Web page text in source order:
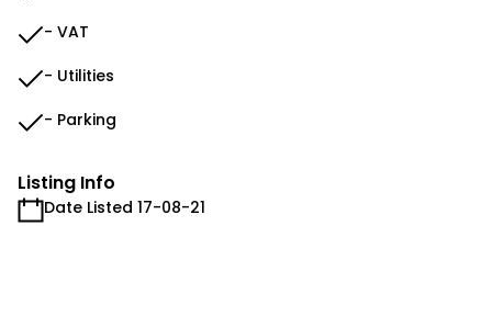
- VAT
- Utilities
- Parking
Listing Info
Date Listed 17-08-21